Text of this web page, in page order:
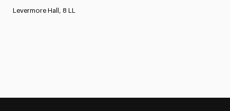
Levermore Hall, 8 LL